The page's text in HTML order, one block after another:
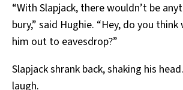
“With Slapjack, there wouldn’t be
bury,” said Hughie. “Hey, do you
him out to eavesdrop?”
Slapjack shrank back, shaking his
laugh.